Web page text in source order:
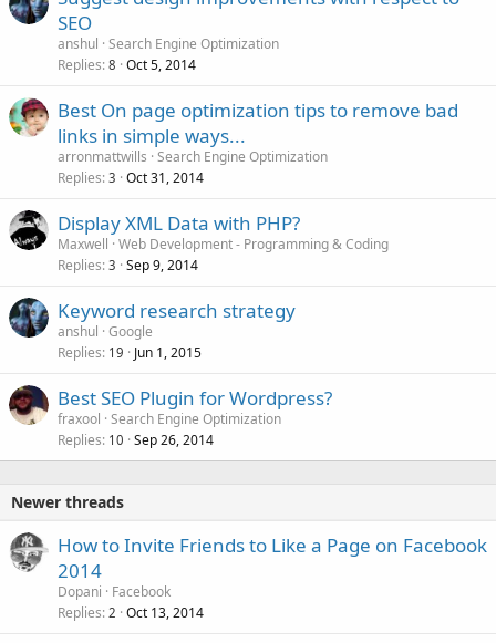
SEO
anshul Search Engine Optimization
Replies 8 Oct 5, 2014
Best On page optimization tips to remove bad
links in simple ways...
arronmattwills Search Engine Optimization
Replies 3 Oct 31, 2014
Display XML Data with PHP?
Maxwell Web Development - Programming & Coding
Replies 3 Sep 9, 2014
Keyword research strategy
anshul Google
Replies 19 Jun 1, 2015
Best SEO Plugin for Wordpress?
fraxool Search Engine Optimization
Replies 10 Sep 26, 2014
Newer threads
How to Invite Friends to Like a Page on Facebook
2014
Dopani
Facebook
Replies 2 Oct 13, 2014